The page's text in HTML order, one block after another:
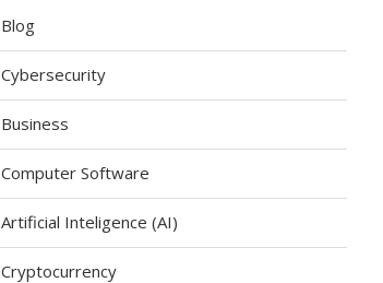
Blog
Cybersecurity
Business
Computer Software
Artificial Inteligence (AI)
Cryptocurrency